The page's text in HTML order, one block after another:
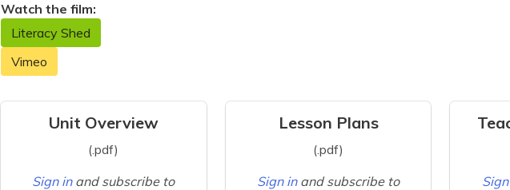
Watch the film:
Literacy Shed
Vimeo
Unit Overview
(.pdf)
Sign in and subscribe to
Lesson Plans
(.pdf)
Sign in and subscribe to